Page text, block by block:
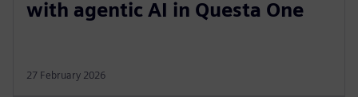
with agentic AI in Questa One
27 February 2026